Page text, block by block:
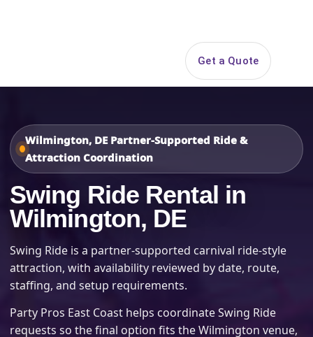
Get a Quote
Wilmington, DE Partner-Supported Ride &
Attraction Coordination
Swing Ride Rental in
Wilmington, DE
Swing Ride is a partner-supported carnival ride-style
attraction, with availability reviewed by date, route,
staffing, and setup requirements.
Party Pros East Coast helps coordinate Swing Ride
requests so the final option fits the Wilmington venue,